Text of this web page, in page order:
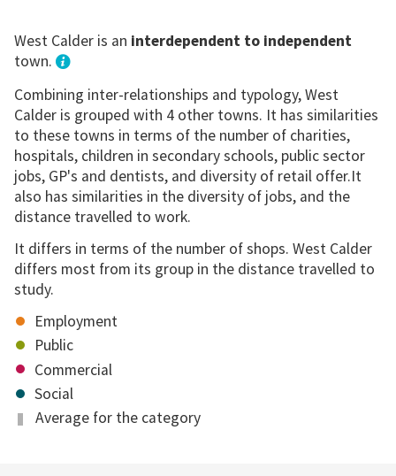
West Calder is an interdependent to independent
town.
Combining inter-relationships and typology, West
Calder is grouped with 4 other towns. It has similarities
to these towns in terms of the number of charities,
hospitals, children in secondary schools, public sector
jobs, GP's and dentists, and diversity of retail offer.It
also has similarities in the diversity of jobs, and the
distance travelled to work.
It differs in terms of the number of shops. West Calder
differs most from its group in the distance travelled to
study.
Employment
Public
Commercial
Social
Average for the category